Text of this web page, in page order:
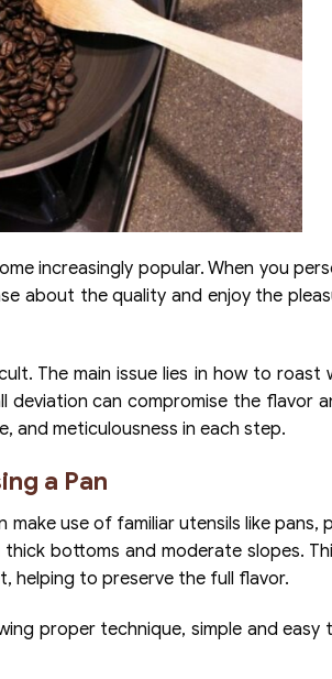
increasingly popular. When you
about the quality and enjoy the
The main issue lies in how to
deviation can compromise the flavor
and meticulousness in each step.
a Pan
use of familiar utensils like pans,
bottoms and moderate slopes.
helping to preserve the full flavor.
proper technique, simple and